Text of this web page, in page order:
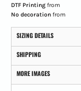
DTF Printingfrom
No decorationfrom
SIZING DETAILS
SHIPPING
MORE IMAGES